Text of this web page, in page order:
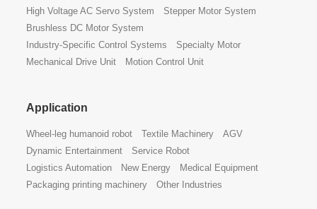
High Voltage AC Servo System
Stepper Motor System
Brushless DC Motor System
Industry-Specific Control Systems
Specialty Motor
Mechanical Drive Unit
Motion Control Unit
Application
Wheel-leg humanoid robot Textile Machinery
AGV
Dynamic Entertainment
Service Robot
Logistics Automation
New Energy
Medical Equipment
Packaging printing machinery
Other Industries